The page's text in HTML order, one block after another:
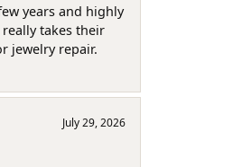
years and highly
takes their
jewelry repair.
July 29, 2026